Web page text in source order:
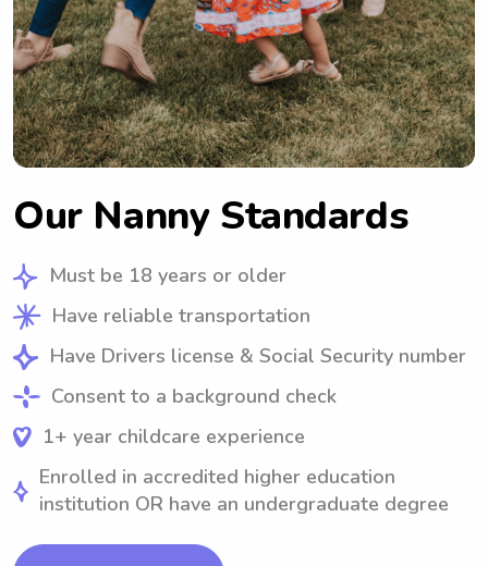
Our Nanny Standards
Must be 18 years or older
Have reliable transportation
Have Drivers license & Social Security number
Consent to a background check
1+ year childcare experience
Enrolled in accredited higher education
institution OR have an undergraduate degree